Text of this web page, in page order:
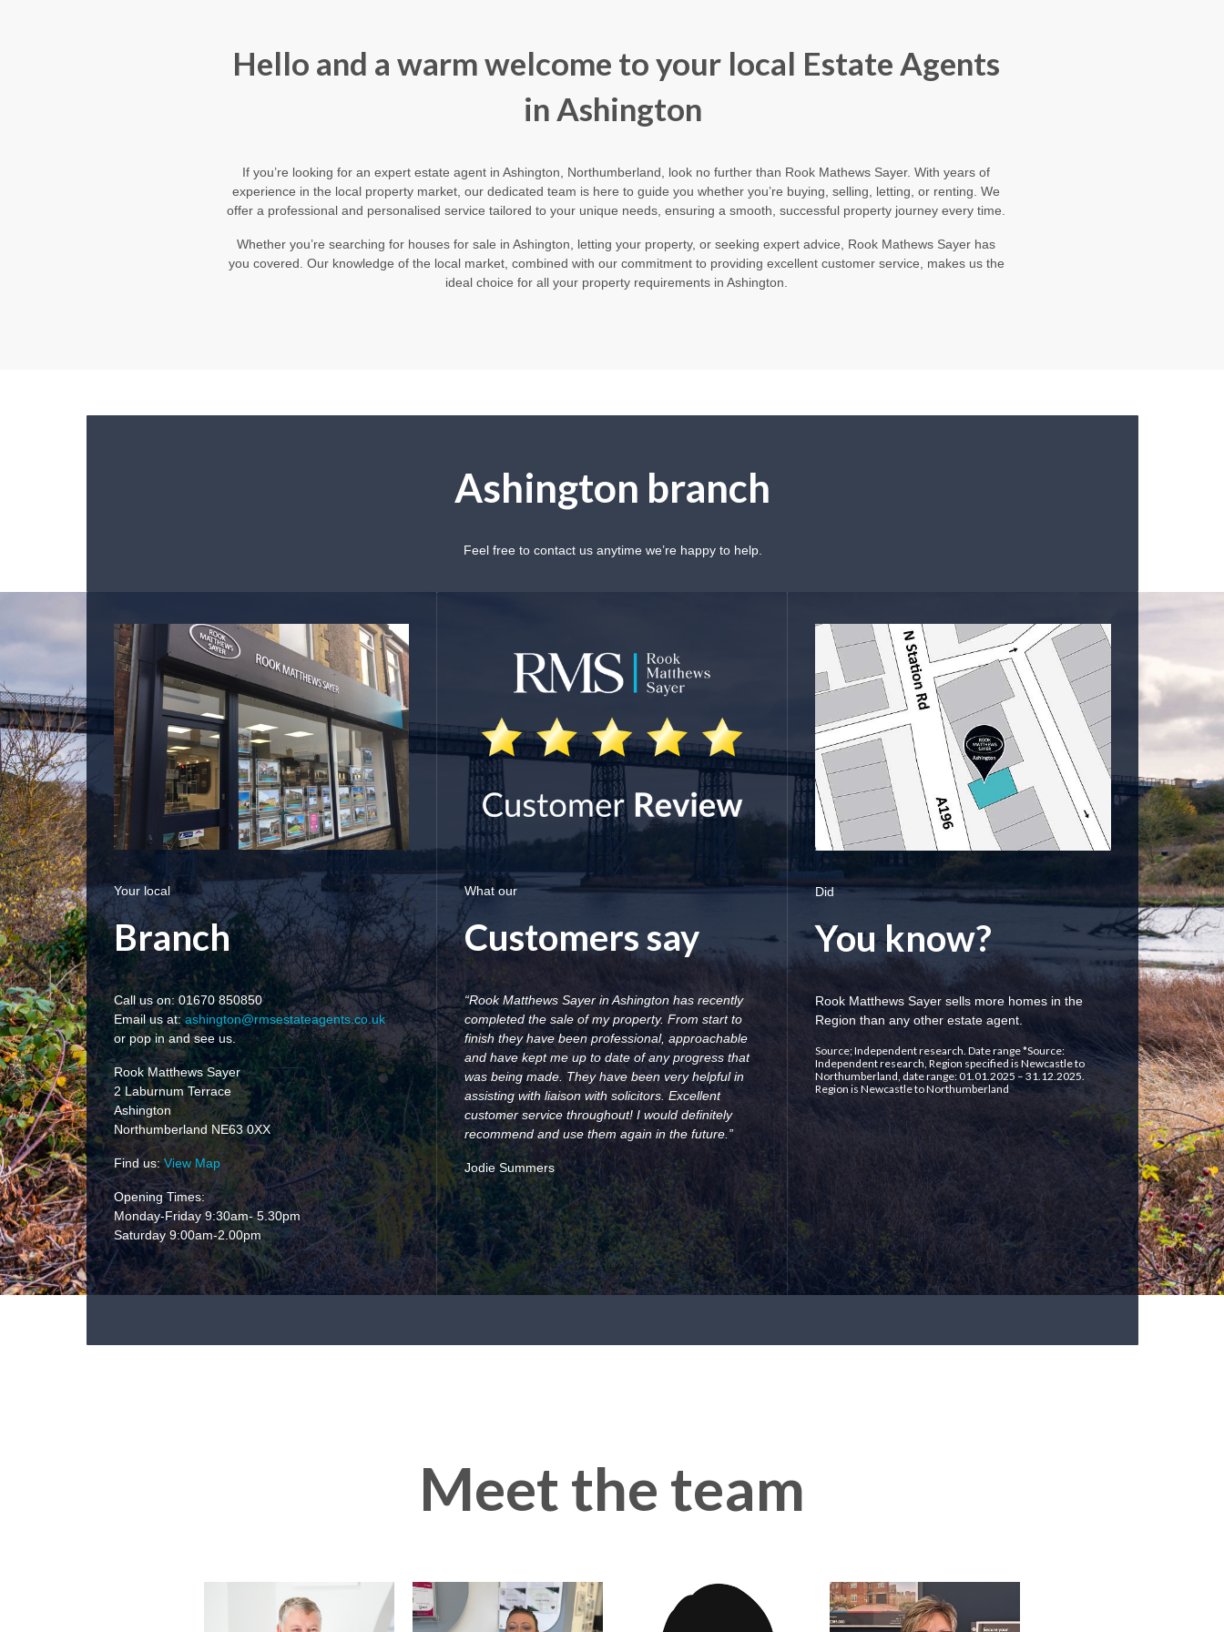
Hello and a warm welcome to your local Estate Agents
in Ashington
If you’re looking for an expert estate agent in Ashington, Northumberland, look no further than Rook Mathews Sayer. With years of
experience in the local property market, our dedicated team is here to guide you whether you’re buying, selling, letting, or renting. We
offer a professional and personalised service tailored to your unique needs, ensuring a smooth, successful property journey every time.
Whether you’re searching for houses for sale in Ashington, letting your property, or seeking expert advice, Rook Mathews Sayer has
you covered. Our knowledge of the local market, combined with our commitment to providing excellent customer service, makes us the
ideal choice for all your property requirements in Ashington.
Ashington branch
Feel free to contact us anytime we’re happy to help.
Your local
Branch
Call us on: 01670 850850
Email us at:ashington@rmsestateagents.co.uk
or pop in and see us.
Rook Matthews Sayer
2 Laburnum Terrace
Ashington
Northumberland NE63 0XX
Find us:View Map
Opening Times:
Monday-Friday 9:30am- 5.30pm
Saturday 9:00am-2.00pm
What our
Customers say
“Rook Matthews Sayer in Ashington has recently
completed the sale of my property. From start to
finish they have been professional, approachable
and have kept me up to date of any progress that
was being made. They have been very helpful in
assisting with liaison with solicitors. Excellent
customer service throughout! I would definitely
recommend and use them again in the future.”
Jodie Summers
Did
You know?
Rook Matthews Sayer sells more homes in the
Region than any other estate agent.
Source; Independent research. Date range *Source:
Independent research, Region specified is Newcastle to
Northumberland, date range: 01.01.2025 – 31.12.2025.
Region is Newcastle to Northumberland
Meet the team